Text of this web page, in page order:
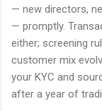
— new directors,
— promptly.
either; screening
customer mix
your KYC and
after a year of